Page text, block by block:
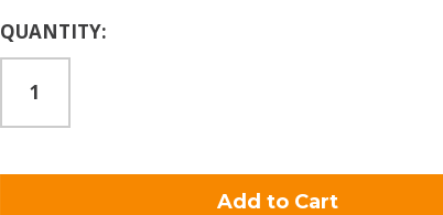
Current
QUANTITY: